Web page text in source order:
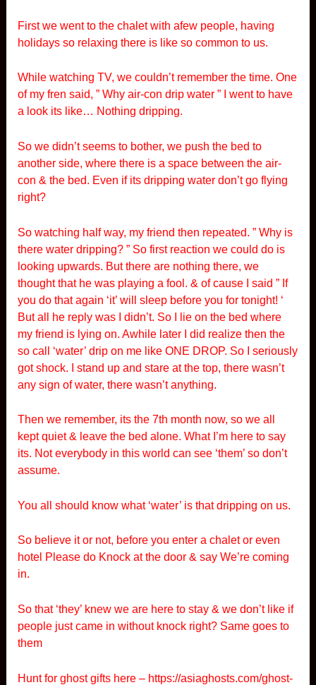
First we went to the chalet with afew people, having
holidays so relaxing there is like so common to us.
While watching TV, we couldn’t remember the time. One
of my fren said, ” Why air-con drip water ” I went to have
a look its like… Nothing dripping.
So we didn’t seems to bother, we push the bed to
another side, where there is a space between the air-
con & the bed. Even if its dripping water don’t go flying
right?
So watching half way, my friend then repeated. ” Why is
there water dripping? ” So first reaction we could do is
looking upwards. But there are nothing there, we
thought that he was playing a fool. & of cause I said ” If
you do that again ‘it’ will sleep before you for tonight! ‘
But all he reply was I didn’t. So I lie on the bed where
my friend is lying on. Awhile later I did realize then the
so call ‘water’ drip on me like ONE DROP. So I seriously
got shock. I stand up and stare at the top, there wasn’t
any sign of water, there wasn’t anything.
Then we remember, its the 7th month now, so we all
kept quiet & leave the bed alone. What I’m here to say
its. Not everybody in this world can see ‘them’ so don’t
assume.
You all should know what ‘water’ is that dripping on us.
So believe it or not, before you enter a chalet or even
hotel Please do Knock at the door & say We’re coming
in.
So that ‘they’ knew we are here to stay & we don’t like if
people just came in without knock right? Same goes to
them
Hunt for ghost gifts here – https://asiaghosts.com/ghost-